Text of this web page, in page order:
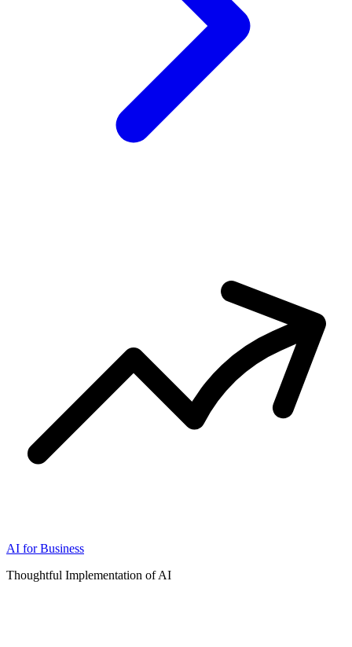
AI for Business
Thoughtful Implementation of AI